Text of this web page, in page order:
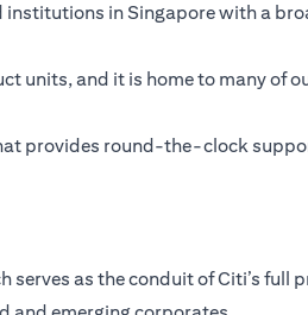
in Singapore with a
units, and it is home to many of
provides round-the-clock
as the conduit of Citi’s full